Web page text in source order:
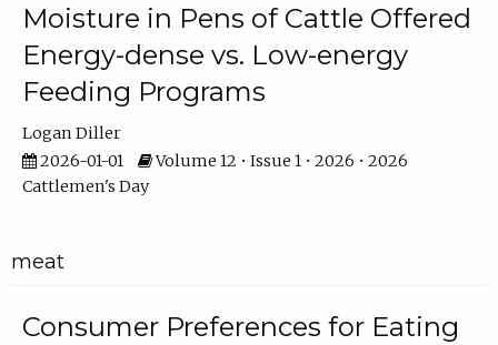
Moisture in Pens of Cattle Offered
Energy-dense vs. Low-energy
Feeding Programs
Logan Diller
2026-01-01
Volume 12 • Issue 1 • 2026 • 2026
Cattlemen's Day
meat
Consumer Preferences for Eating